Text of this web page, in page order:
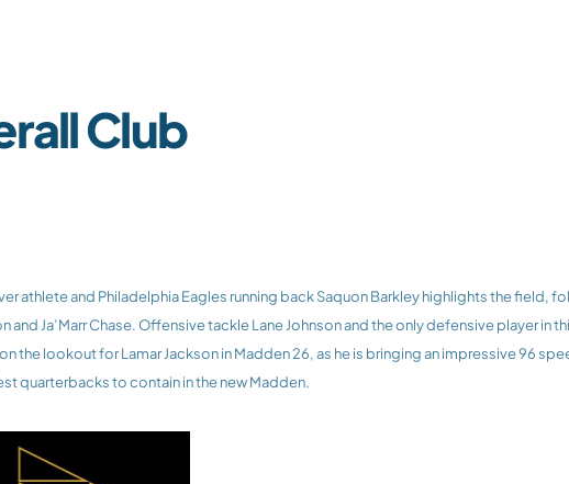
Club
Ja’Marr Chase. Offensive tackle Lane Johnson and the only defensive player in
the lookout for Lamar Jackson in Madden 26, as he is bringing an impressive 96
quarterbacks to contain in the new Madden.